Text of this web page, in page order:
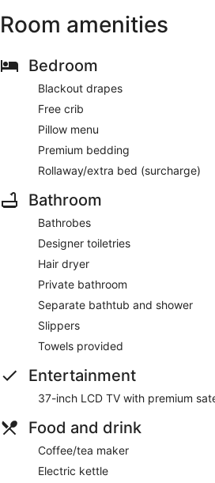
Room amenities
Bedroom
Blackout drapes
Free crib
Pillow menu
Premium bedding
Rollaway/extra bed (surcharge)
Bathroom
Bathrobes
Designer toiletries
Hair dryer
Private bathroom
Separate bathtub and shower
Slippers
Towels provided
Entertainment
37-inch LCD TV with premium
Food and drink
Coffee/tea maker
Electric kettle